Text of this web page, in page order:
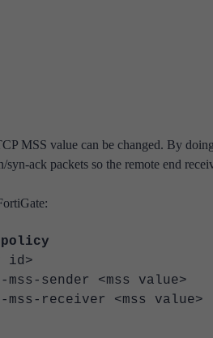
MSS value can be changed. By
ack packets so the remote end
<mss value>
<mss value>